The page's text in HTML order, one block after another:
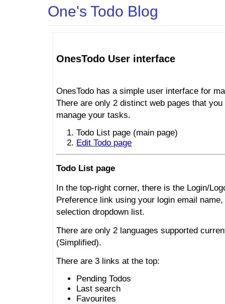
One's Todo Blog
OnesTodo User interface
OnesTodo has a simple user interface for
There are only 2 distinct web pages that
manage your tasks.
Todo List page (main page)
Edit Todo page
Todo List page
In the top-right corner, there is the Login/
Preference link using your login email
selection dropdown list.
There are only 2 languages supported
(Simplified).
There are 3 links at the top:
Pending Todos
Last search
Favourites